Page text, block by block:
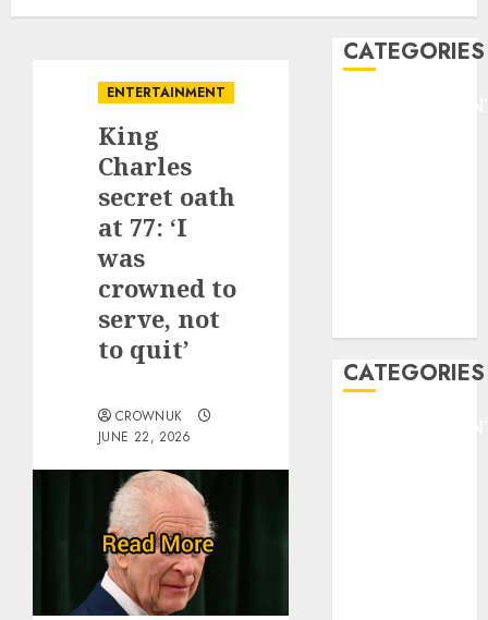
ENTERTAINMENT
King
Charles
secret oath
at 77: ‘I
was
crowned to
serve, not
to quit’
CROWNUK
JUNE 22, 2026
CATEGORIES
CATEGORIES